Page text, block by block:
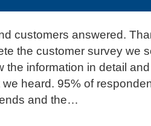
customers answered.
the customer survey we
the information in detail
heard. 95% of
and the…